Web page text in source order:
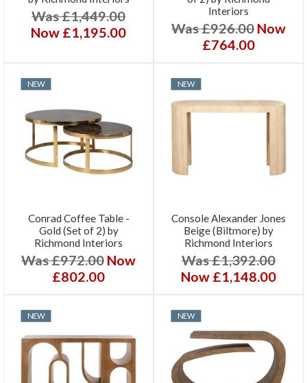
Was £1,449.00
Now £1,195.00
Interiors
Was £926.00 Now
£764.00
NEW
Conrad Coffee Table -
Gold (Set of 2) by
Richmond Interiors
Was £972.00 Now
£802.00
NEW
Console Alexander Jones
Beige (Biltmore) by
Richmond Interiors
Was £1,392.00
Now £1,148.00
NEW NEW